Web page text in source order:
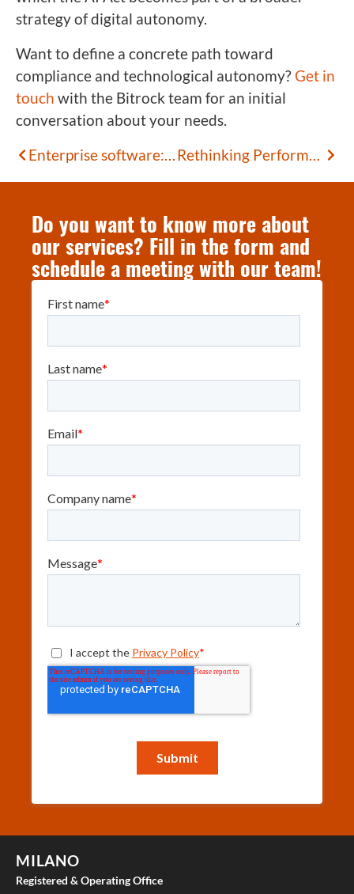
strategy of digital autonomy.
Want to define a concrete path toward
compliance and technological autonomy?Get in
touch with the Bitrock team for an initial
conversation about your needs.
Enterprise software: how to surface the requirements of expert users
Rethinking Performance Testing: The Value of Gatling
Do you want to know more about
our services? Fill in the form and
schedule a meeting with our team!
MILANO
Registered & Operating Office